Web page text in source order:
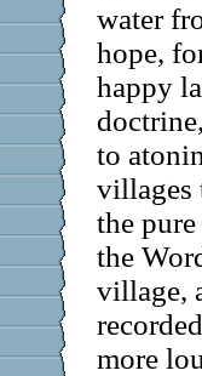
water
hope,
happy
to
villages
the
the
village,
more